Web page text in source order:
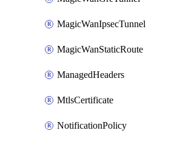
MagicWanIpsecTunnel
MagicWanStaticRoute
ManagedHeaders
MtlsCertificate
NotificationPolicy